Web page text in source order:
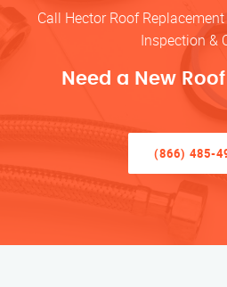
Call Hector Roof
Inspection &
Need a New
(866) 485-